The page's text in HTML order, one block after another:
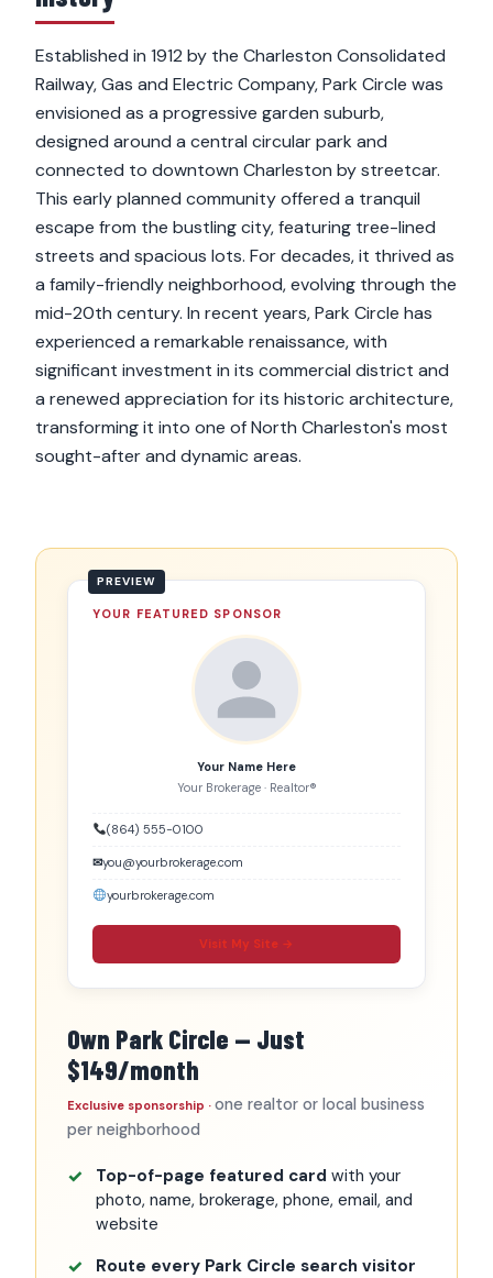
Established in 1912 by the Charleston Consolidated
Railway, Gas and Electric Company, Park Circle was
envisioned as a progressive garden suburb,
designed around a central circular park and
connected to downtown Charleston by streetcar.
This early planned community offered a tranquil
escape from the bustling city, featuring tree-lined
streets and spacious lots. For decades, it thrived as
a family-friendly neighborhood, evolving through the
mid-20th century. In recent years, Park Circle has
experienced a remarkable renaissance, with
significant investment in its commercial district and
a renewed appreciation for its historic architecture,
transforming it into one of North Charleston's most
sought-after and dynamic areas.
YOUR FEATURED SPONSOR
Your Name Here
Your Brokerage · Realtor®
(864) 555-0100
✉you@yourbrokerage.com
yourbrokerage.com
Visit My Site →
Own Park Circle — Just
$149/month
Exclusive sponsorship · one realtor or local business
per neighborhood
Top-of-page featured card with your
photo, name, brokerage, phone, email, and
website
Route every Park Circle search visitor